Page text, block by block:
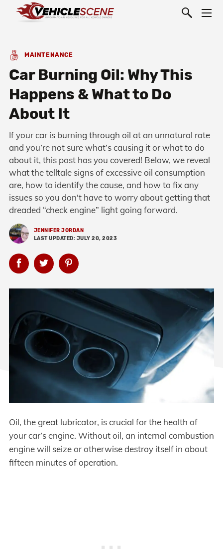
MAINTENANCE
Car Burning Oil: Why This
Happens & What to Do
About It
If your car is burning through oil at an unnatural rate
and you’re not sure what’s causing it or what to do
about it, this post has you covered! Below, we reveal
what the telltale signs of excessive oil consumption
are, how to identify the cause, and how to fix any
issues so you don't have to worry about getting that
dreaded “check engine” light going forward.
JENNIFER JORDAN
LAST UPDATED: JULY 20, 2023
Oil, the great lubricator, is crucial for the health of
your car’s engine. Without oil, an internal combustion
engine will seize or otherwise destroy itself in about
fifteen minutes of operation.